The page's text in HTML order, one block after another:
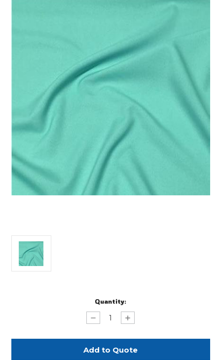
Quantity:
Decrease
Quantity
Turquoise
Polyester
Napkin
Increase
Quantity
Turquoise
Polyester
Napkin